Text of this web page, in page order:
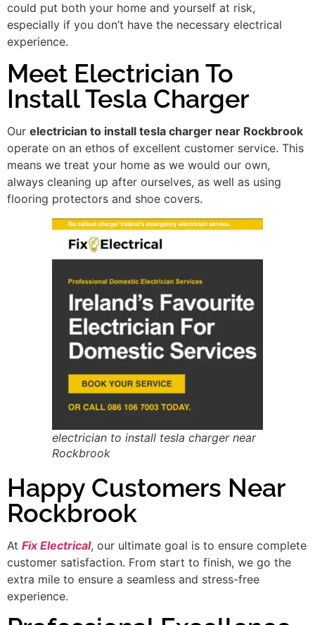
could put both your home and yourself at risk,
especially if you don’t have the necessary electrical
experience.
Meet Electrician To
Install Tesla Charger
Our electrician to install tesla charger near Rockbrook
operate on an ethos of excellent customer service. This
means we treat your home as we would our own,
always cleaning up after ourselves, as well as using
flooring protectors and shoe covers.
electrician to install tesla charger near
Rockbrook
Happy Customers Near
Rockbrook
At Fix Electrical, our ultimate goal is to ensure complete
customer satisfaction. From start to finish, we go the
extra mile to ensure a seamless and stress-free
experience.